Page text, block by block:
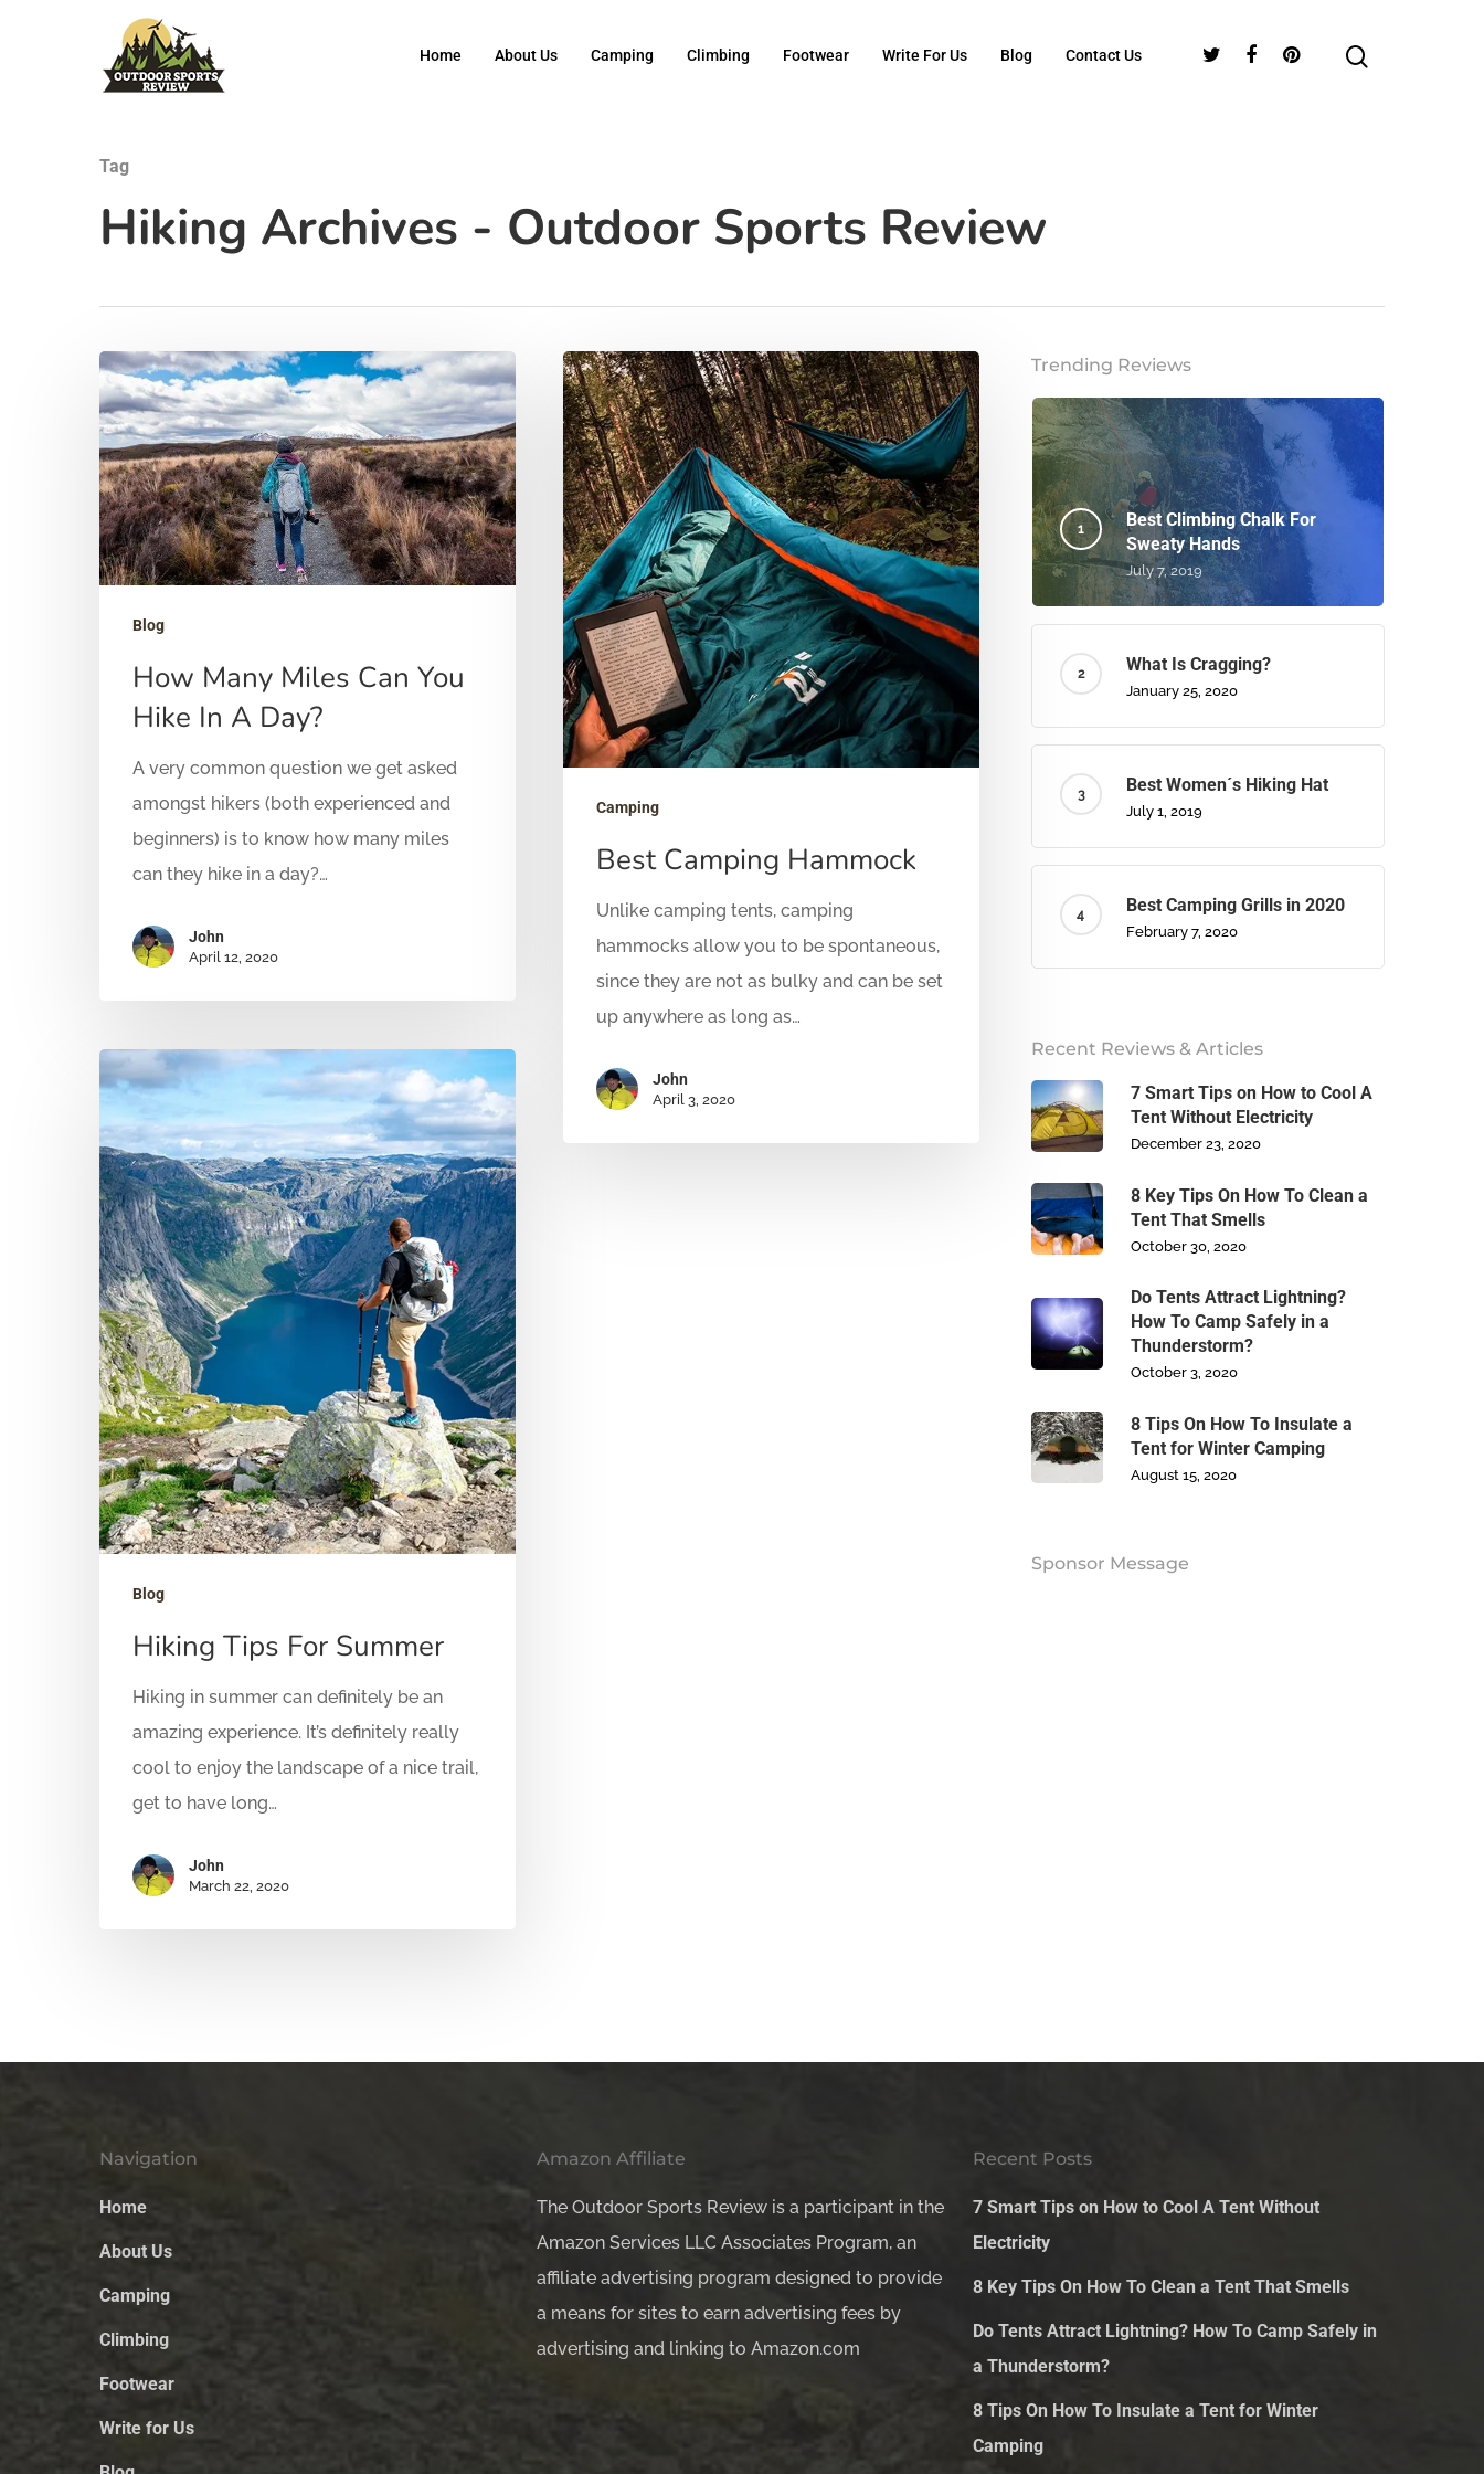
Hit enter to search or ESC to close
Home About Us Camping Climbing Footwear Write For Us Blog Contact Us
Tag
Hiking Archives - Outdoor Sports Review
Blog
How Many Miles Can You
Hike In A Day?
A very common question we get asked
amongst hikers (both experienced and
beginners) is to know how many miles
can they hike in a day?…
John
April 12, 2020
Camping
Best Camping Hammock
Unlike camping tents, camping
hammocks allow you to be spontaneous,
since they are not as bulky and can be set
up anywhere as long as…
John
April 3, 2020
Blog
Hiking Tips For Summer
Hiking in summer can definitely be an
amazing experience. It’s definitely really
cool to enjoy the landscape of a nice trail,
get to have long…
John
March 22, 2020
Trending Reviews
Best Climbing Chalk For
Sweaty Hands
July 7, 2019
What Is Cragging?
January 25, 2020
Best Women´s Hiking Hat
July 1, 2019
Best Camping Grills in 2020
February 7, 2020
Recent Reviews & Articles
7 Smart Tips on How to Cool A
Tent Without Electricity
December 23, 2020
8 Key Tips On How To Clean a
Tent That Smells
October 30, 2020
Do Tents Attract Lightning?
How To Camp Safely in a
Thunderstorm?
October 3, 2020
8 Tips On How To Insulate a
Tent for Winter Camping
August 15, 2020
Sponsor Message
Navigation
Home
About Us
Camping
Climbing
Footwear
Write for Us
Amazon Affiliate
The Outdoor Sports Review is a participant in the
Amazon Services LLC Associates Program, an
affiliate advertising program designed to provide
a means for sites to earn advertising fees by
advertising and linking to Amazon.com
Recent Posts
7 Smart Tips on How to Cool A Tent Without
Electricity
8 Key Tips On How To Clean a Tent That Smells
Do Tents Attract Lightning? How To Camp Safely in
a Thunderstorm?
8 Tips On How To Insulate a Tent for Winter
Camping